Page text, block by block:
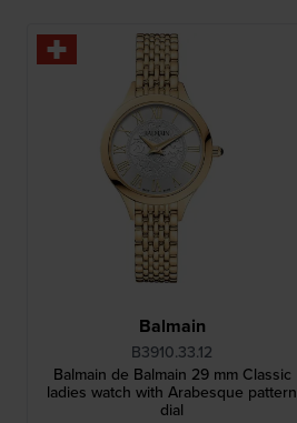
Balmain
B3910.33.12
Balmain de Balmain 29 mm Classic
ladies watch with Arabesque pattern
dial